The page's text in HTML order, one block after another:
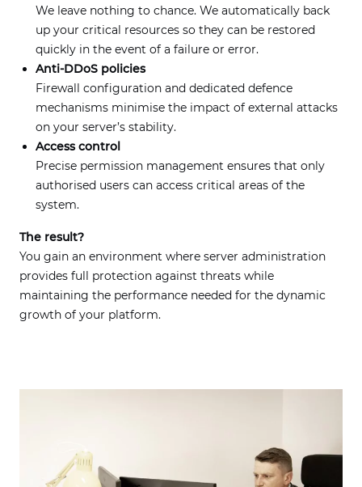
We leave nothing to chance. We automatically back
up your critical resources so they can be restored
quickly in the event of a failure or error.
Anti-DDoS policies
Firewall configuration and dedicated defence
mechanisms minimise the impact of external attacks
on your server’s stability.
Access control
Precise permission management ensures that only
authorised users can access critical areas of the
system.
The result?
You gain an environment where server administration
provides full protection against threats while
maintaining the performance needed for the dynamic
growth of your platform.